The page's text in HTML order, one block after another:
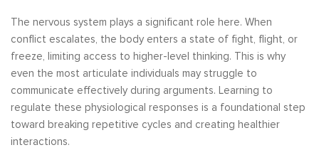
The nervous system plays a significant role here. When
conflict escalates, the body enters a state of fight, flight, or
freeze, limiting access to higher-level thinking. This is why
even the most articulate individuals may struggle to
communicate effectively during arguments. Learning to
regulate these physiological responses is a foundational step
toward breaking repetitive cycles and creating healthier
interactions.